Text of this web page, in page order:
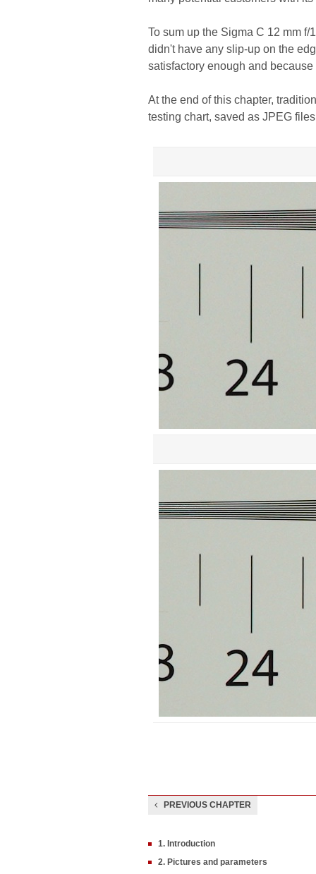
To sum up the Sigma C 12 mm
didn't have any slip-up on the
satisfactory enough and
At the end of this chapter,
testing chart, saved as JPEG
PREVIOUS CHAPTER
1. Introduction
2. Pictures and parameters